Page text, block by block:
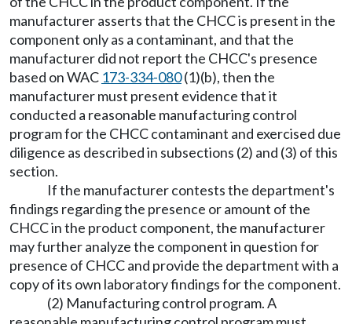
manufacturer asserts that the CHCC is present in the
component only as a contaminant, and that the
manufacturer did not report the CHCC's presence
based on WAC 173-334-080(1)(b), then the
manufacturer must present evidence that it
conducted a reasonable manufacturing control
program for the CHCC contaminant and exercised due
diligence as described in subsections (2) and (3) of this
section.
If the manufacturer contests the department's
findings regarding the presence or amount of the
CHCC in the product component, the manufacturer
may further analyze the component in question for
presence of CHCC and provide the department with a
copy of its own laboratory findings for the component.
(2) Manufacturing control program. A